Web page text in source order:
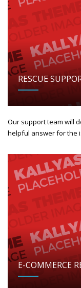
RESCUE
Our support team will
helpful answer for the
E-COMMERCE